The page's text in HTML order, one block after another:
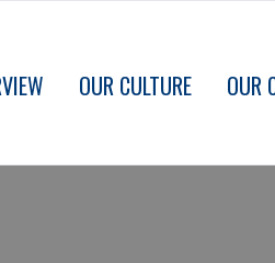
OUR CULTURE OUR